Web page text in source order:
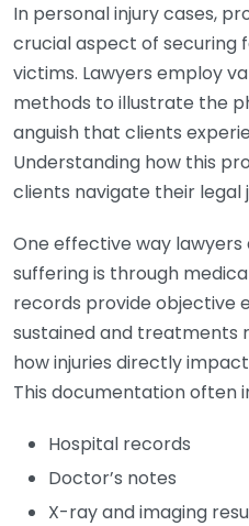
In personal injury cases,
crucial aspect of securing
victims. Lawyers employ
methods to illustrate the
anguish that clients
Understanding how this
clients navigate their legal
One effective way
suffering is through
records provide objective
sustained and treatments
how injuries directly
This documentation often
Hospital records
Doctor’s notes
X-ray and imaging